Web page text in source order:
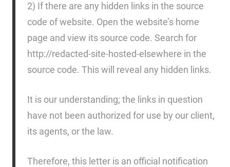
2) If there are any hidden links in the source
code of website. Open the website’s home
page and view its source code. Search for
http://redacted-site-hosted-elsewhere in the
source code. This will reveal any hidden links.
It is our understanding; the links in question
have not been authorized for use by our client,
its agents, or the law.
Therefore, this letter is an official notification